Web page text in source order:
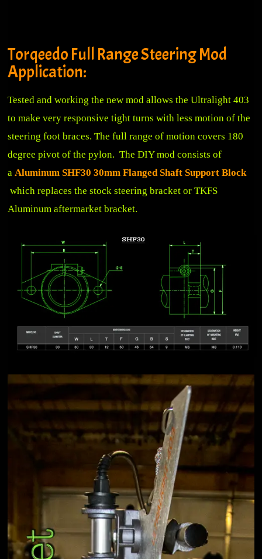
Torqeedo Full Range Steering Mod
Application:
Tested and working the new mod allows the Ultralight 403
to make very responsive tight turns with less motion of the
steering foot braces. The full range of motion covers 180
degree pivot of the pylon. The DIY mod consists of
aAluminum SHF30 30mm Flanged Shaft Support Block
which replaces the stock steering bracket or TKFS
Aluminum aftermarket bracket.